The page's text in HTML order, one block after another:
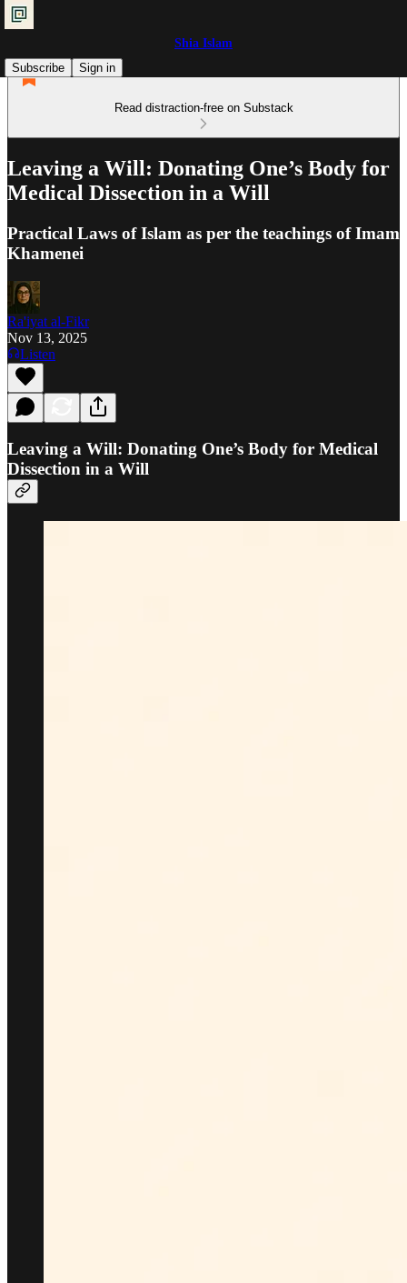
Shia Islam
Subscribe
Sign in
Read distraction-free on Substack
Leaving a Will: Donating One’s Body for
Medical Dissection in a Will
Practical Laws of Islam as per the teachings of Imam
Khamenei
Ra'iyat al-Fikr
Nov 13, 2025
Listen
Leaving a Will: Donating One’s Body for Medical
Dissection in a Will